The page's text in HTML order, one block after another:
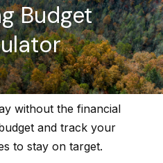
Budget
without the financial
and track your
to stay on target.